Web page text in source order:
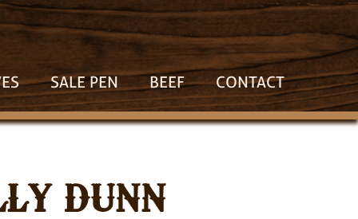
SALE PEN BEEF CONTACT
DUNN